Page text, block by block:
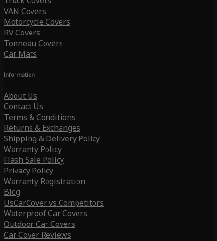
VAN Covers
Motorcycle Covers
RV Covers
Tonneau Covers
Car Mats
Information
About Us
Contact Us
Terms & Conditions
Returns & Exchanges
Shipping & Delivery Policy
Warranty Policy
Flash Sale Policy
Privacy Policy
Warranty Registration
Blog
UsCarCover vs Competitors
Waterproof Car Covers
Outdoor Car Covers
Car Cover Reviews